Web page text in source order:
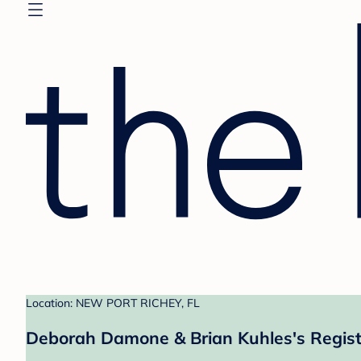
Location: NEW PORT RICHEY, FL
Deborah Damone & Brian Kuhles's